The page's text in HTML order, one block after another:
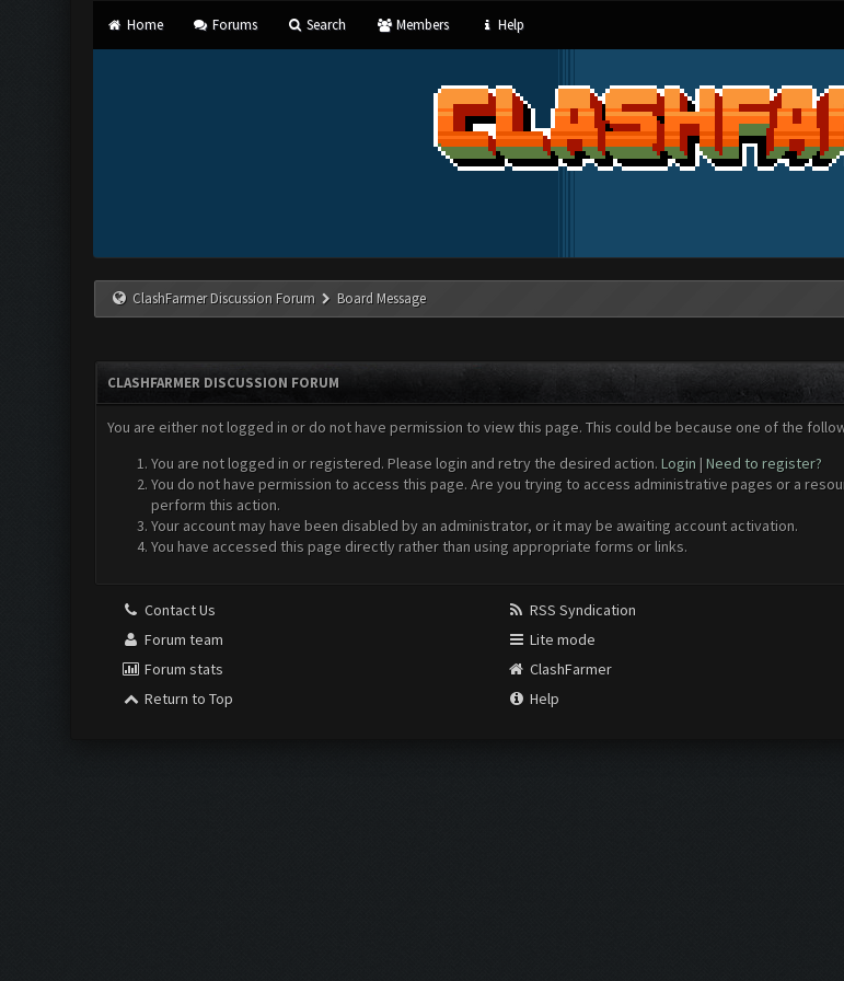
Home Forums Search Members Help
ClashFarmer Discussion Forum Board Message
CLASHFARMER DISCUSSION FORUM
You are either not logged in or do not have permission to view this page. This could be because one of the
You are not logged in or registered. Please login and retry the desired action. Login | Need to register?
You do not have permission to access this page. Are you trying to access administrative pages or a
perform this action.
Your account may have been disabled by an administrator, or it may be awaiting account activation.
You have accessed this page directly rather than using appropriate forms or links.
Contact Us
Forum team
Forum stats
Return to Top
RSS Syndication
Lite mode
ClashFarmer
Help